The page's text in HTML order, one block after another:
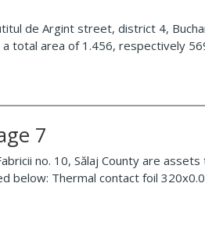
de Argint street, district 4,
total area of 1.456, respectively
7
no. 10, Sălaj County are
below: Thermal contact foil